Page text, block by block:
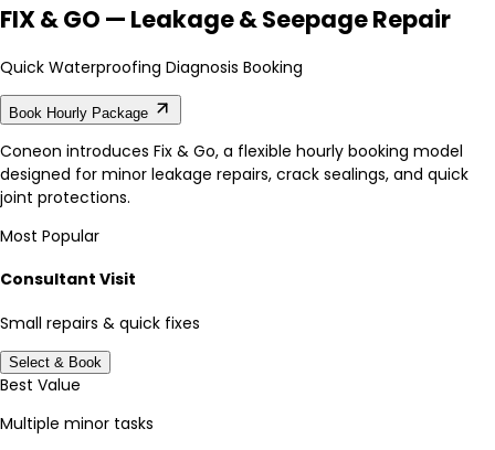
FIX & GO — Leakage & Seepage Repair
Quick Waterproofing Diagnosis Booking
Book Hourly Package
Coneon introduces Fix & Go, a flexible hourly booking model
designed for minor leakage repairs, crack sealings, and quick
joint protections.
Most Popular
Consultant Visit
Small repairs & quick fixes
Select & Book
Best Value
Multiple minor tasks